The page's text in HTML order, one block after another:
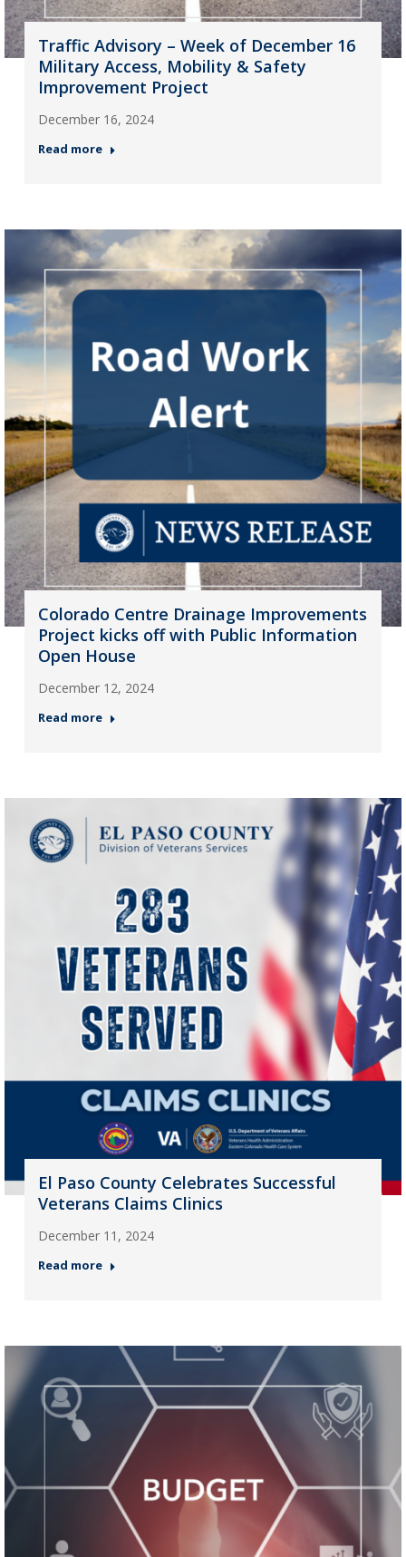
Traffic Advisory – Week of December 16
Military Access, Mobility & Safety
Improvement Project
December 16, 2024
Read more
Colorado Centre Drainage Improvements
Project kicks off with Public Information
Open House
December 12, 2024
Read more
El Paso County Celebrates Successful
Veterans Claims Clinics
December 11, 2024
Read more